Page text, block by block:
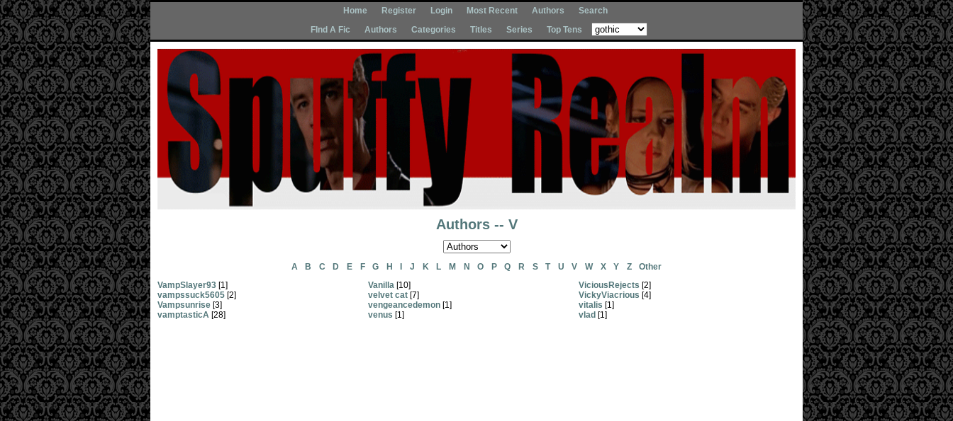
Home Register Login Most Recent Authors
Search
FInd A Fic
Authors Categories Titles Series Top Tens
Authors -- V
A B C D E F G H J K L M N O P Q R S T U V W X Y Z
Other
VampSlayer93 [1]
vampssuck5605 [2]
Vampsunrise [3]
vamptasticA [28]
Vanilla [10]
velvet cat [7]
vengeancedemon [1]
venus [1]
ViciousRejects [2]
VickyViacrious [4]
vitalis [1]
vlad [1]